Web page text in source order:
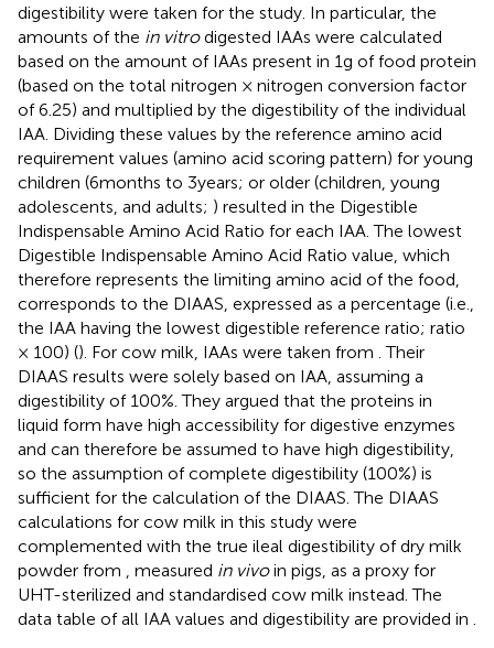
digestibility were taken for the study. In particular, the
amounts of the in vitrodigested IAAs were calculated
based on the amount of IAAs present in 1 g of food protein
(based on the total nitrogen × nitrogen conversion factor
of 6.25) and multiplied by the digestibility of the individual
IAA. Dividing these values by the reference amino acid
requirement values (amino acid scoring pattern) for young
children (6 months to 3 years; or older (children, young
adolescents, and adults; ) resulted in the Digestible
Indispensable Amino Acid Ratio for each IAA. The lowest
Digestible Indispensable Amino Acid Ratio value, which
therefore represents the limiting amino acid of the food,
corresponds to the DIAAS, expressed as a percentage (i.e.,
the IAA having the lowest digestible reference ratio; ratio
× 100) (). For cow milk, IAAs were taken from . Their
DIAAS results were solely based on IAA, assuming a
digestibility of 100%. They argued that the proteins in
liquid form have high accessibility for digestive enzymes
and can therefore be assumed to have high digestibility,
so the assumption of complete digestibility (100%) is
sufficient for the calculation of the DIAAS. The DIAAS
calculations for cow milk in this study were
complemented with the true ileal digestibility of dry milk
powder from
, measured in vivoin pigs, as a proxy for
UHT-sterilized and standardised cow milk instead. The
data table of all IAA values and digestibility are provided in